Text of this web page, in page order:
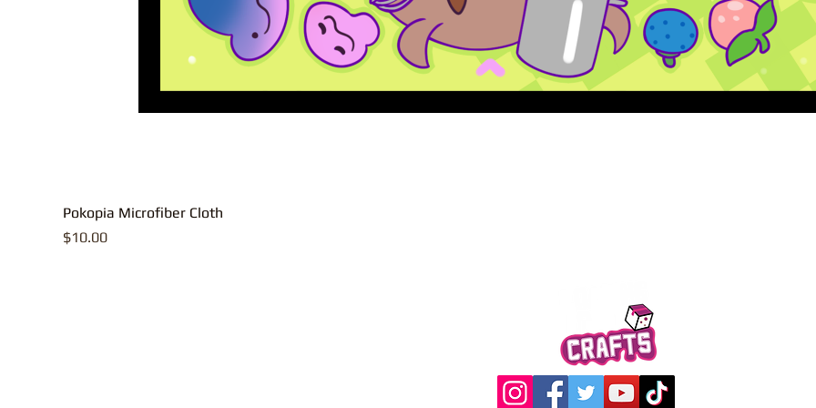
Pokopia Microfiber Cloth
Price
$10.00